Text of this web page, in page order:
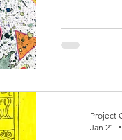
beauty
both
Project
Jan 21